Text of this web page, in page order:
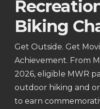
Biking
Get Outside. Get
Achievement. From
2026, eligible MWR
outdoor hiking and
to earn